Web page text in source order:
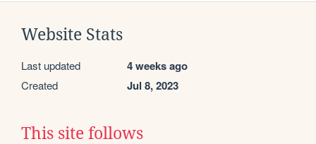
Website Stats
Last updated 4 weeks ago
Created Jul 8, 2023
This site follows